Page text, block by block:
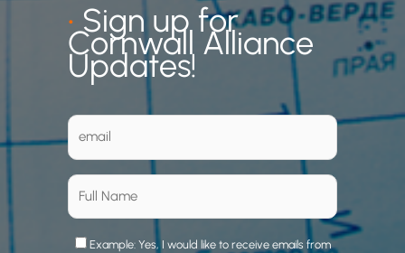
•Sign up for
Cornwall Alliance
Updates!
Example: Yes, I would like to receive emails from